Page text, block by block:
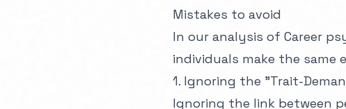
Mistakes to avoid
In our analysis of Career
individuals make the same
1. Ignoring the "Trait-
Ignoring the link between